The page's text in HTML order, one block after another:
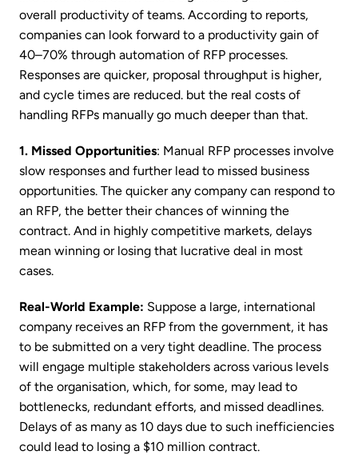
overall productivity of teams. According to reports,
companies can look forward to a productivity gain of
40–70% through automation of RFP processes.
Responses are quicker, proposal throughput is higher,
and cycle times are reduced. but the real costs of
handling RFPs manually go much deeper than that.
1. Missed Opportunities: Manual RFP processes involve
slow responses and further lead to missed business
opportunities. The quicker any company can respond to
an RFP, the better their chances of winning the
contract. And in highly competitive markets, delays
mean winning or losing that lucrative deal in most
cases.
Real-World Example: Suppose a large, international
company receives an RFP from the government, it has
to be submitted on a very tight deadline. The process
will engage multiple stakeholders across various levels
of the organisation, which, for some, may lead to
bottlenecks, redundant efforts, and missed deadlines.
Delays of as many as 10 days due to such inefficiencies
could lead to losing a $10 million contract.